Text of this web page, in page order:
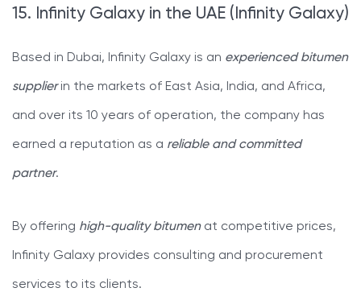
15. Infinity Galaxy in the UAE (Infinity Galaxy)
Based in Dubai, Infinity Galaxy is an experienced bitumen
supplierin the markets of East Asia, India, and Africa,
and over its 10 years of operation, the company has
earned a reputation as a reliable and committed
partner.
By offering high-quality bitumenat competitive prices,
Infinity Galaxy provides consulting and procurement
services to its clients.